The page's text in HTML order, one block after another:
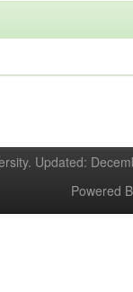
Updated:
Powered